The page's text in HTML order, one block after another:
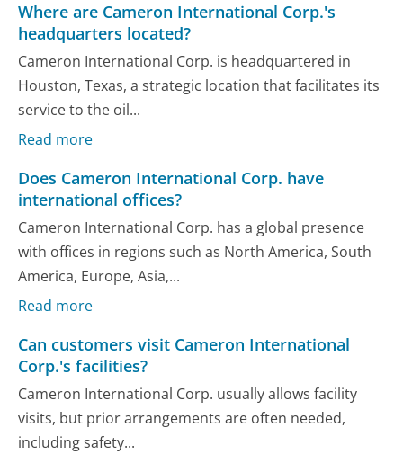
Where are Cameron International Corp.'s
headquarters located?
Cameron International Corp. is headquartered in
Houston, Texas, a strategic location that facilitates its
service to the oil...
Read more
Does Cameron International Corp. have
international offices?
Cameron International Corp. has a global presence
with offices in regions such as North America, South
America, Europe, Asia,...
Read more
Can customers visit Cameron International
Corp.'s facilities?
Cameron International Corp. usually allows facility
visits, but prior arrangements are often needed,
including safety...